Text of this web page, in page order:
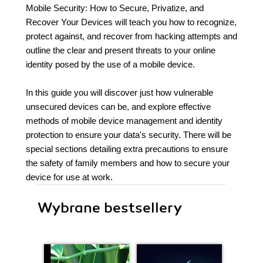
Mobile Security: How to Secure, Privatize, and
Recover Your Devices will teach you how to recognize,
protect against, and recover from hacking attempts and
outline the clear and present threats to your online
identity posed by the use of a mobile device.
In this guide you will discover just how vulnerable
unsecured devices can be, and explore effective
methods of mobile device management and identity
protection to ensure your data's security. There will be
special sections detailing extra precautions to ensure
the safety of family members and how to secure your
device for use at work.
Wybrane bestsellery